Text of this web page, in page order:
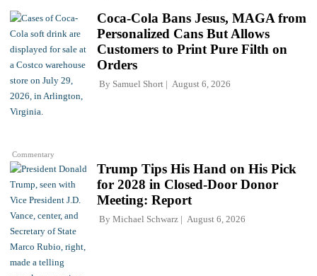
Commentary
Coca-Cola Bans Jesus, MAGA from
Personalized Cans But Allows
Customers to Print Pure Filth on
Orders
By Samuel Short August 6, 2026
Trump Tips His Hand on His Pick
for 2028 in Closed-Door Donor
Meeting: Report
By Michael Schwarz August 6, 2026